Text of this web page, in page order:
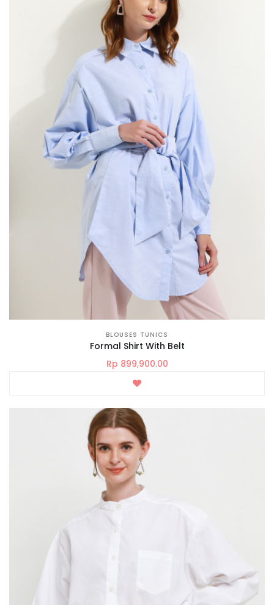
BLOUSES TUNICS
Formal Shirt With Belt
Rp 899,900.00